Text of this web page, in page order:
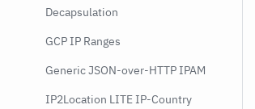
Decapsulation
GCP IP Ranges
Generic JSON-over-HTTP IPAM
IP2Location LITE IP-Country